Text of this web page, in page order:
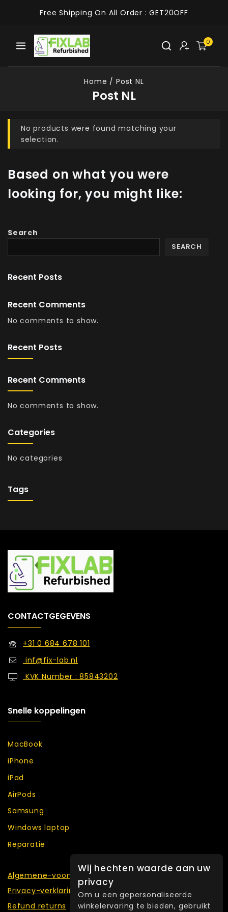
Free Shipping On All Order : GET20OFF
0
Home / Post NL
Post NL
No products were found matching your
selection.
Based on what you were
looking for, you might like:
Search
SEARCH
Recent Posts
Recent Comments
No comments to show.
Recent Posts
Recent Comments
No comments to show.
Categories
No categories
Tags
CONTACTGEGEVENS
+31 0 684 678 101
inf@fix-lab.nl
KVK Number : 85843202
Snelle koppelingen
MacBook
iPhone
iPad
AirPods
Samsung
Windows laptop
Reparatie
Algemene-voorwaarden
Privacy-verklaring
Refund returns
Wij hechten waarde aan uw
privacy
Om u een gepersonaliseerde
winkelervaring te bieden, gebruikt